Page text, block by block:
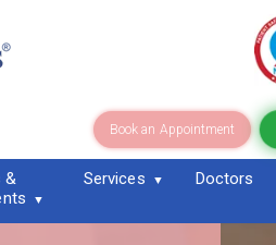
Book an Appointment
&
Services Doctors